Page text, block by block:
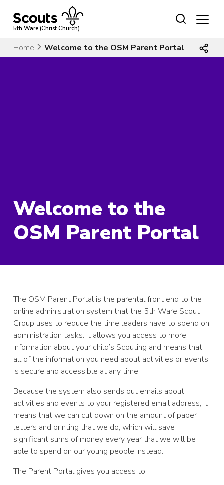
content5th Ware (Christ Church)
Home Welcome to the OSM Parent Portal
Welcome to the
OSM Parent Portal
The OSM Parent Portal is the parental front end to the
online administration system that the 5th Ware Scout
Group uses to reduce the time leaders have to spend on
administration tasks. It allows you access to more
information about your child’s Scouting and means that
all of the information you need about activities or events
is secure and accessible at any time.
Because the system also sends out emails about
activities and events to your registered email address, it
means that we can cut down on the amount of paper
letters and printing that we do, which will save
significant sums of money every year that we will be
able to spend on our young people instead.
The Parent Portal gives you access to: